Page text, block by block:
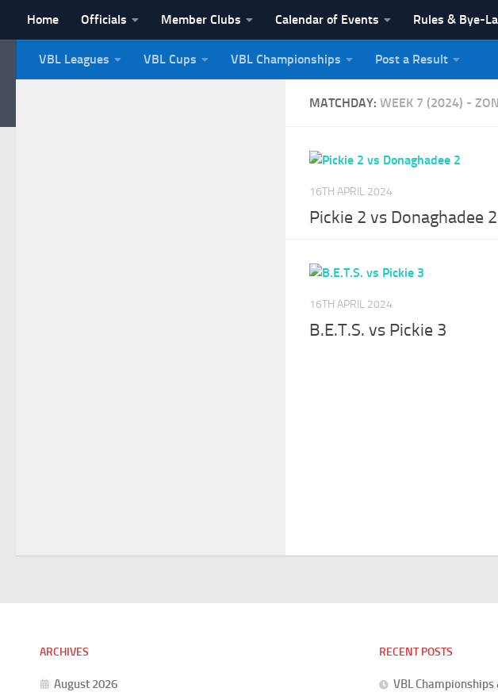
Skip to content
Home Officials Member Clubs Calendar of Events Rules & Bye-
NI Veterans' Bowling League
VBL Leagues VBL Cups VBL Championships Post a Result
MATCHDAY: WEEK 7 (2024) -
16TH APRIL 2024
Pickie 2 vs Donaghadee 2
16TH APRIL 2024
B.E.T.S. vs Pickie 3
ARCHIVES
August 2026
RECENT POSTS
VBL